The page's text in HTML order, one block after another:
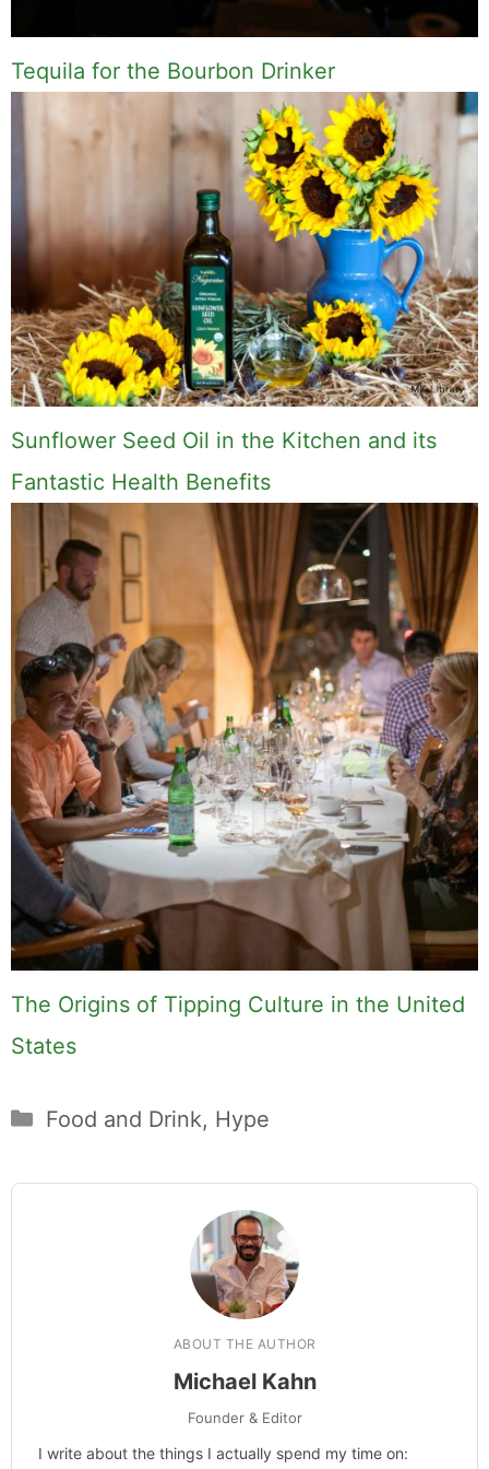
paddle board (I race competitively), exploring a
new city for the food scene, or reminding people
that I've raced both camels and ostriches and
won both. All true. MK Library is where I share
what I've learned the hard way, from real costs
and real mistakes to the occasional thing that
actually worked on the first try.Full Bio.
If you buy something from a MK Library link, I may earn a
commission.
Leave a Comment
Comment
Name
Email
Save my name, email, and website in this
browser for the next time I comment.
Hi, I'm Mike. I write from direct
experience about wine and spirits,
craft cocktails, fine dining, travel,